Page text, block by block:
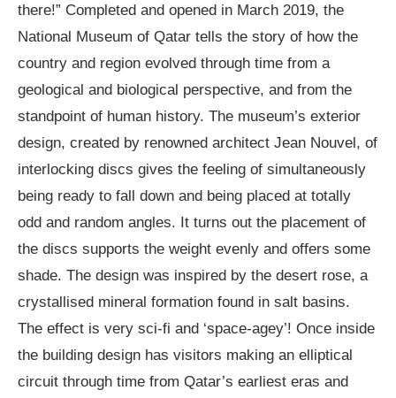
there!” Completed and opened in March 2019, the
National Museum of Qatar tells the story of how the
country and region evolved through time from a
geological and biological perspective, and from the
standpoint of human history. The museum’s exterior
design, created by renowned architect Jean Nouvel, of
interlocking discs gives the feeling of simultaneously
being ready to fall down and being placed at totally
odd and random angles. It turns out the placement of
the discs supports the weight evenly and offers some
shade. The design was inspired by the desert rose, a
crystallised mineral formation found in salt basins.
The effect is very sci-fi and ‘space-agey’! Once inside
the building design has visitors making an elliptical
circuit through time from Qatar’s earliest eras and